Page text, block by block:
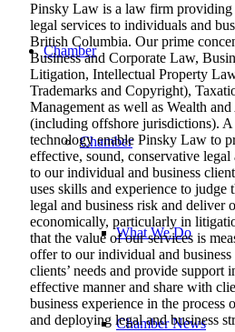
Chamber
Chamber
What We Do
Chamber News
Pinsky Law is a law firm providing
legal services to individuals and
British Columbia. Our prime
Business and Corporate Law,
Litigation, Intellectual Property
Trademarks and Copyright),
Management as well as Wealth
(including offshore jurisdictions). A
technology enable Pinsky Law to
effective, sound, conservative
to our individual and business
uses skills and experience to judge
legal and business risk and deliver
economically, particularly in
that the value of our services is
offer to our individual and business
clients’ needs and provide support
effective manner and share with
business experience in the process
and deploying legal and business